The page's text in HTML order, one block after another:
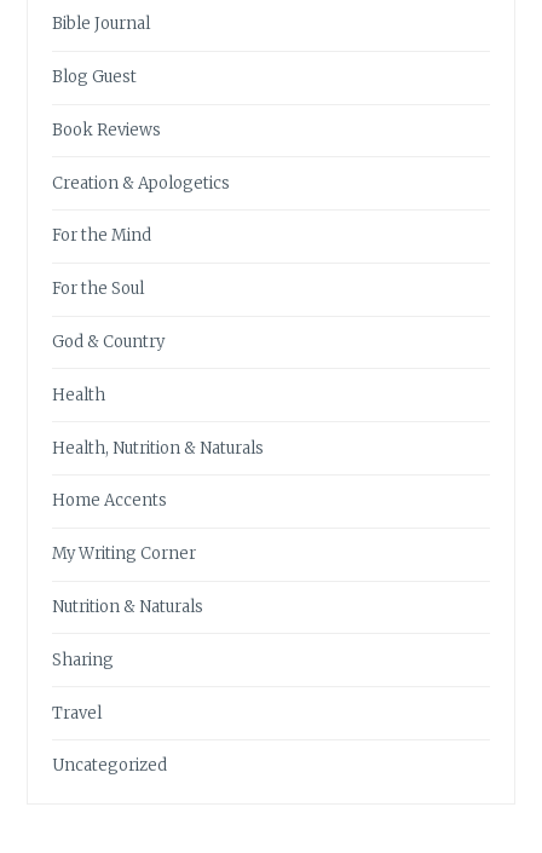
Bible Journal
Blog Guest
Book Reviews
Creation & Apologetics
For the Mind
For the Soul
God & Country
Health
Health, Nutrition & Naturals
Home Accents
My Writing Corner
Nutrition & Naturals
Sharing
Travel
Uncategorized